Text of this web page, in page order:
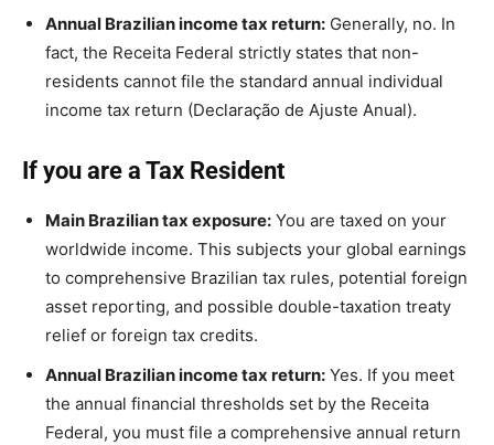
Annual Brazilian income tax return: Generally, no. In
fact, the Receita Federal strictly states that non-
residents cannot file the standard annual individual
income tax return (Declaração de Ajuste Anual).
If you are a Tax Resident
Main Brazilian tax exposure: You are taxed on your
worldwide income. This subjects your global earnings
to comprehensive Brazilian tax rules, potential foreign
asset reporting, and possible double-taxation treaty
relief or foreign tax credits.
Annual Brazilian income tax return: Yes. If you meet
the annual financial thresholds set by the Receita
Federal, you must file a comprehensive annual return